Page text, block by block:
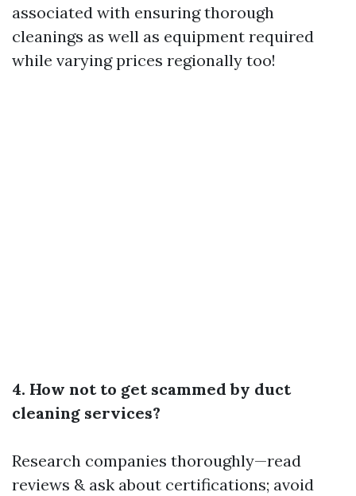
associated with ensuring thorough
cleanings as well as equipment required
while varying prices regionally too!
4. How not to get scammed by duct
cleaning services?
Research companies thoroughly—read
reviews & ask about certifications; avoid